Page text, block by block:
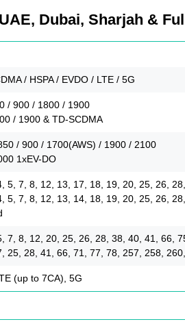
Dubai, Sharjah &
/ HSPA / EVDO / LTE / 5G
/ 900 / 1800 / 1900
/ 1900 & TD-SCDMA
/ 900 / 1700(AWS) / 1900 / 2100
1xEV-DO
5, 7, 8, 12, 13, 17, 18, 19, 20, 25, 26,
5, 7, 8, 12, 13, 14, 18, 19, 20, 25, 26,
7, 8, 12, 20, 25, 26, 28, 38, 40, 41, 66,
25, 28, 41, 66, 71, 77, 78, 257, 258,
(up to 7CA), 5G